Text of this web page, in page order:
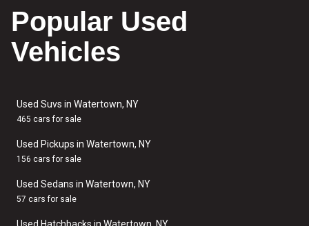
Popular Used
Vehicles
Used Suvs in Watertown, NY
465 cars for sale
Used Pickups in Watertown, NY
156 cars for sale
Used Sedans in Watertown, NY
57 cars for sale